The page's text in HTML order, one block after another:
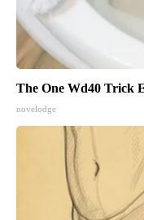
The One Wd40 Trick
novelodge